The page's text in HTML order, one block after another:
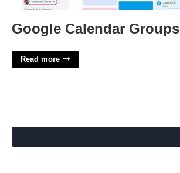
Google Calendar Groups
Read more